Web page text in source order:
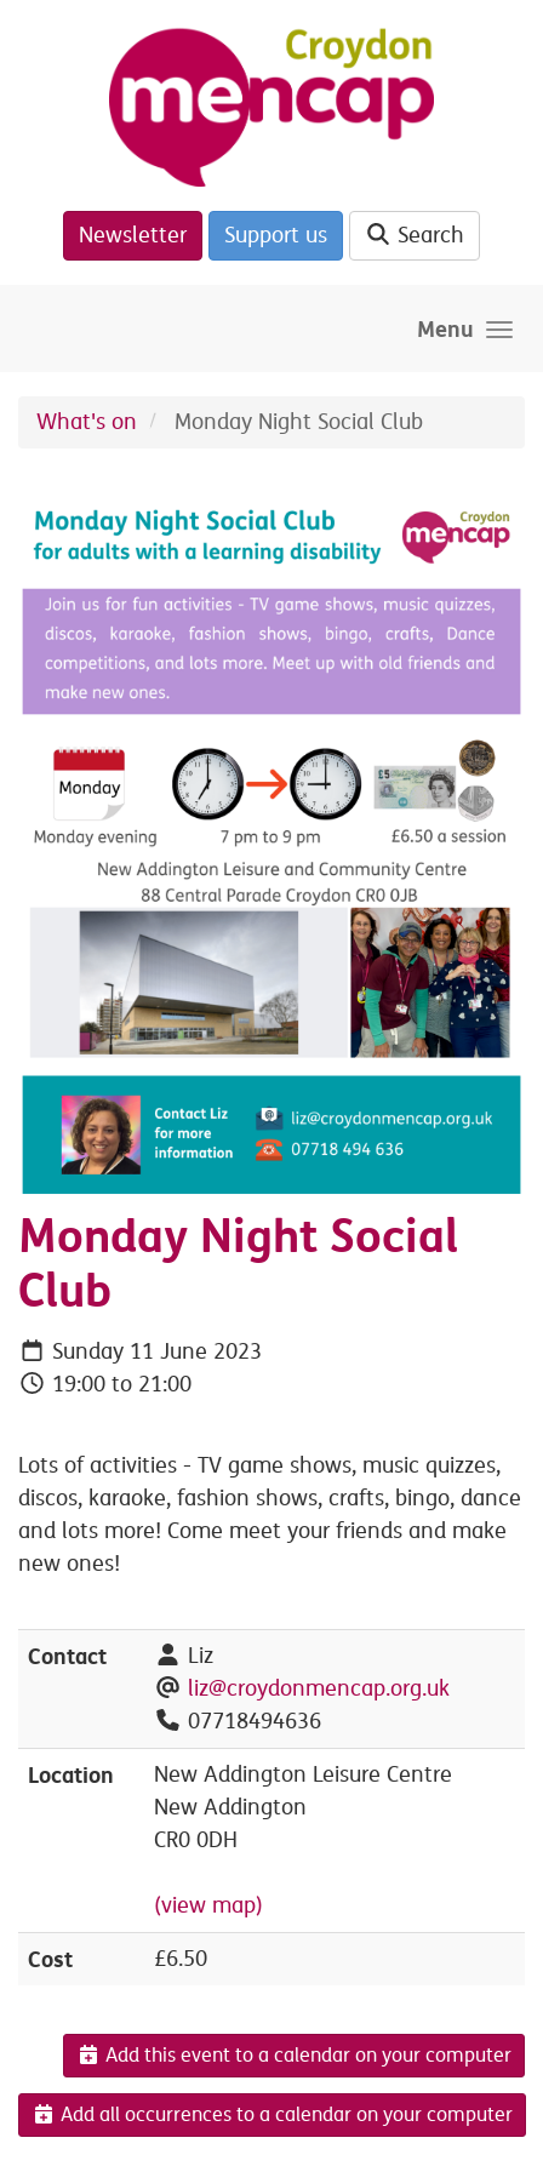
Newsletter Support us Search
Menu
What's on Monday Night Social Club
Monday Night Social
Club
Sunday 11 June 2023
19:00 to 21:00
Lots of activities - TV game shows, music quizzes,
discos, karaoke, fashion shows, crafts, bingo, dance
and lots more! Come meet your friends and make
new ones!
Contact
Liz
liz@croydonmencap.org.uk
07718494636
Location
New Addington Leisure Centre
New Addington
CR0 0DH
(view map)
Cost £6.50
Add this event to a calendar on your computer
Add all occurrences to a calendar on your computer